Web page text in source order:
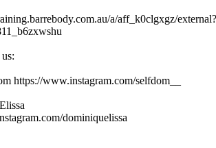
a/aff_k0clgxgz/external?
https://www.instagram.com/selfdom__
dominiquelissa